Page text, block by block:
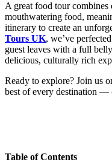
A great food tour
mouthwatering food,
itinerary to create an
Tours UK, we’ve
guest leaves with a full
delicious, culturally rich
Ready to explore? Join us
best of every destination —
Table of Contents